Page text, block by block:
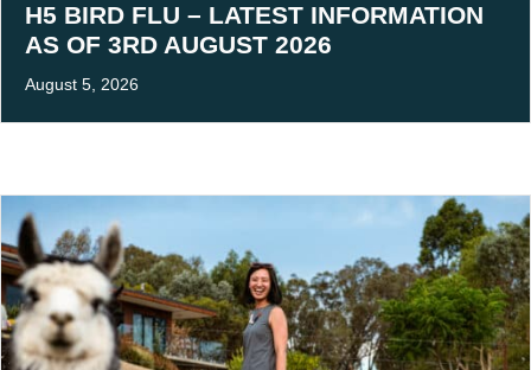
H5 BIRD FLU – LATEST INFORMATION
AS OF 3RD AUGUST 2026
August 5, 2026